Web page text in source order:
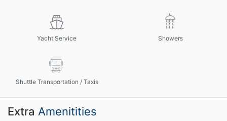
Yacht Service Showers
Shuttle Transportation / Taxis
Extra Amenitities